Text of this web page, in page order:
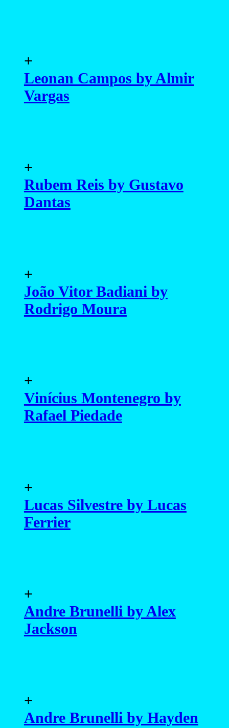
+
Leonan Campos by Almir
Vargas
+
Rubem Reis by Gustavo
Dantas
+
João Vitor Badiani by
Rodrigo Moura
+
Vinícius Montenegro by
Rafael Piedade
+
Lucas Silvestre by Lucas
Ferrier
+
Andre Brunelli by Alex
Jackson
+
Andre Brunelli by Hayden